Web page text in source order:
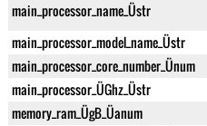
main_processor_name_Üstr
main_processor_model_name_Üstr
main_processor_core_number_Ünum
main_processor_ÜGhz_Üstr
memory_ram_ÜgB_Üanum